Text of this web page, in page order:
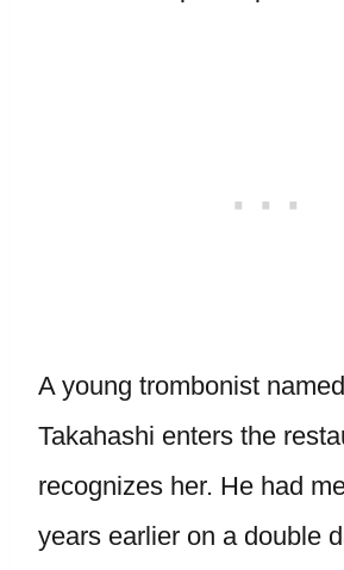
A young trombonist
Takahashi enters the
recognizes her. He had
years earlier on a double